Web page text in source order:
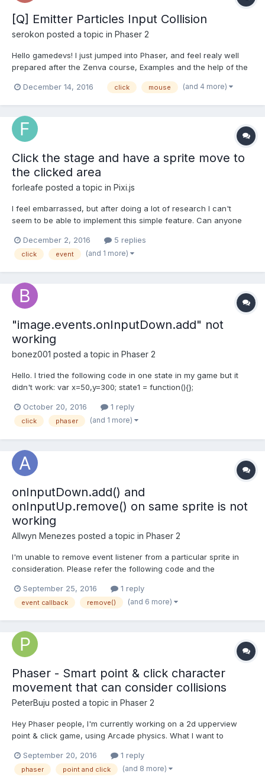
[Q] Emitter Particles Input Collision
serokon posted a topic in Phaser 2
Hello gamedevs! I just jumped into Phaser, and feel realy well
prepared after the Zenva course, Examples and the help of the
solution. I just setup a Emitter who is creating world/another
December 14, 2016 click mouse (and 4 more)
Click the stage and have a sprite move to
the clicked area
forleafe posted a topic in Pixi.js
I feel embarrassed, but after doing a lot of research I can't
seem to be able to implement this simple feature. Can anyone
accomplish this? Things I've tried... I'm trying to use .on('click',
move) and then I have the move function r...
December 2, 2016 5 replies
click event (and 1 more)
"image.events.onInputDown.add" not
working
bonez001 posted a topic in Phaser 2
Hello. I tried the following code in one state in my game but it
didn't work: var x=50,y=300; state1 = function(){};
'lovely.png'); }, create: function(){...
October 20, 2016 1 reply
click phaser (and 1 more)
onInputDown.add() and
onInputUp.remove() on same sprite is not
working
Allwyn Menezes posted a topic in Phaser 2
I'm unable to remove event listener from a particular sprite in
consideration. Please refer the following code and the
here create: function() { game.scale.pageAlignHorizontally = tru...
September 25, 2016 1 reply
event callback remove() (and 6 more)
Phaser - Smart point & click character
movement that can consider collisions
PeterBuju posted a topic in Phaser 2
Hey Phaser people, I'm currently working on a 2d upperview
point & click game, using Arcade physics. What I want to
part of the map, your character shouldn't get stuck in obstacles,
but pass around them. For now, I'm using...
September 20, 2016 1 reply
phaser point and click (and 8 more)